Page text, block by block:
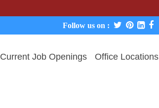
Follow us on :
Current Job Openings Office Locations